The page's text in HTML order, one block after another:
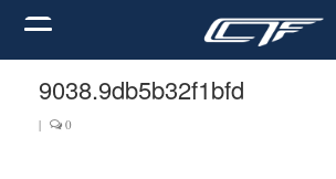
9038.9db5b32f1bfd
| 0